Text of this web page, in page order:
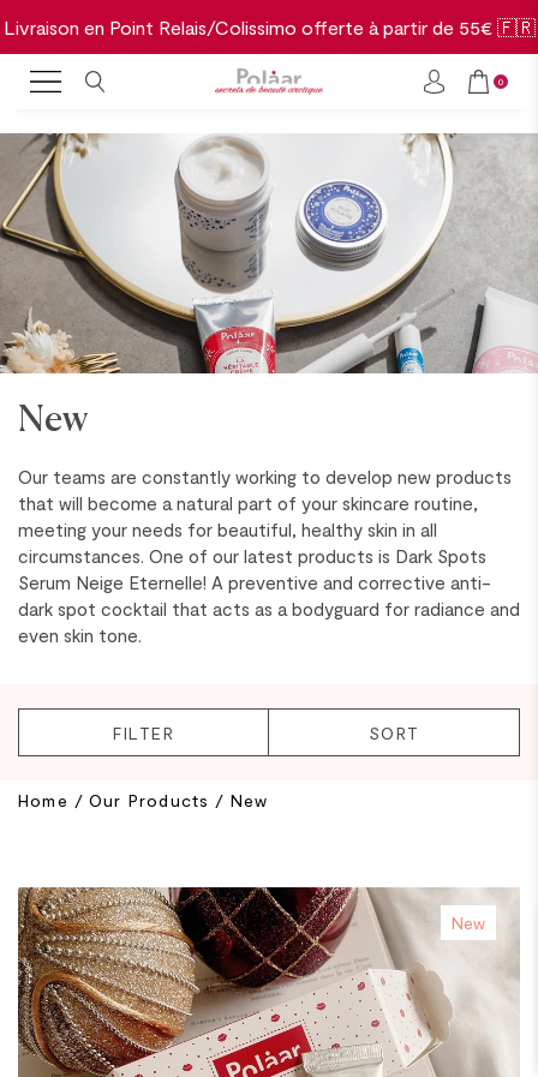
Livraison en Point Relais/Colissimo offerte à partir de 55€ 🇫🇷
0
New
Our teams are constantly working to develop new products
that will become a natural part of your skincare routine,
meeting your needs for beautiful, healthy skin in all
circumstances. One of our latest products is Dark Spots
Serum Neige Eternelle! A preventive and corrective anti-
dark spot cocktail that acts as a bodyguard for radiance and
even skin tone.
FILTER SORT
Home / Our Products / New
New